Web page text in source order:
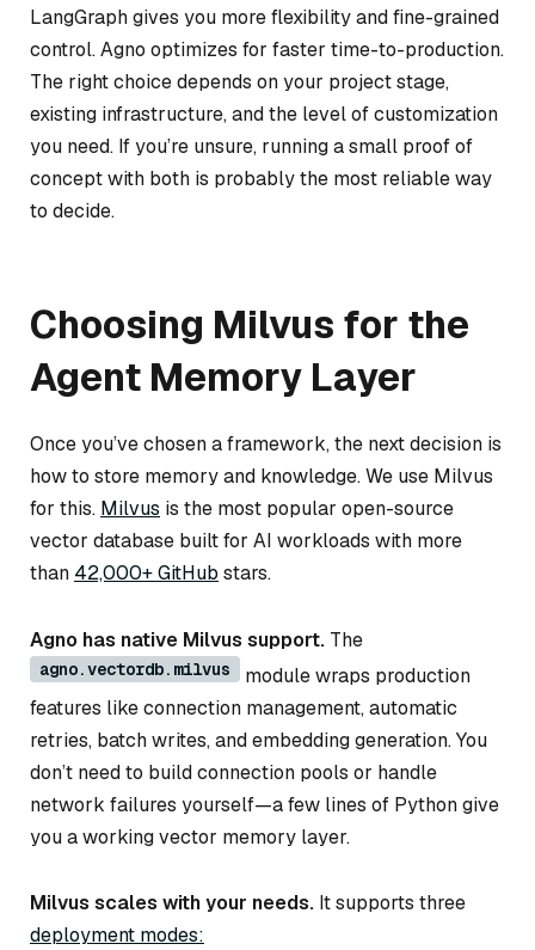
LangGraph gives you more flexibility and fine-grained
control. Agno optimizes for faster time-to-production.
The right choice depends on your project stage,
existing infrastructure, and the level of customization
you need. If you’re unsure, running a small proof of
concept with both is probably the most reliable way
to decide.
Choosing Milvus for the
Agent Memory Layer
Once you’ve chosen a framework, the next decision is
how to store memory and knowledge. We use Milvus
for this. Milvus is the most popular open-source
vector database built for AI workloads with more
than 42,000+ GitHub stars.
Agno has native Milvus support. The
agno.vectordb.milvus
module wraps production
features like connection management, automatic
retries, batch writes, and embedding generation. You
don’t need to build connection pools or handle
network failures yourself—a few lines of Python give
you a working vector memory layer.
Milvus scales with your needs. It supports three
deployment modes: